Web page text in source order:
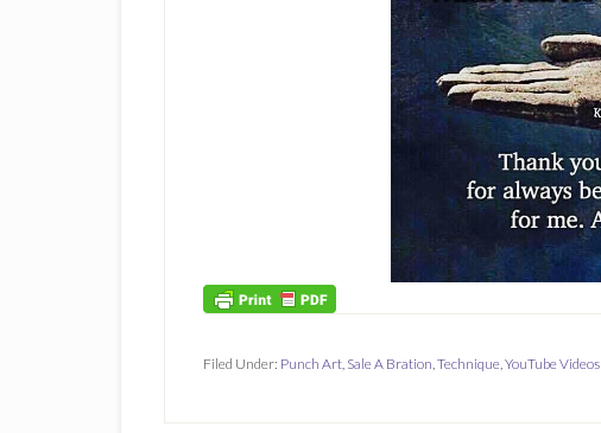
Filed Under: Punch Art, Sale A Bration,Technique,YouTube Videos